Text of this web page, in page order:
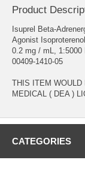
Product
Isuprel Beta-
Agonist
0.2 mg / mL, 1:5000
00409-1410-05
THIS ITEM
MEDICAL ( DEA )
CATEGORIES